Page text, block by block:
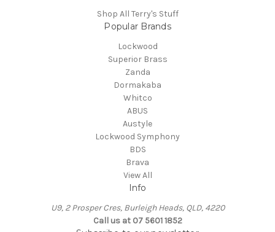
Shop All Terry's Stuff
Popular Brands
Lockwood
Superior Brass
Zanda
Dormakaba
Whitco
ABUS
Austyle
Lockwood Symphony
BDS
Brava
View All
Info
U9, 2 Prosper Cres, Burleigh Heads, QLD, 4220
Call us at 07 5601 1852